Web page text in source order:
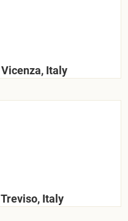
Vicenza, Italy
Treviso, Italy